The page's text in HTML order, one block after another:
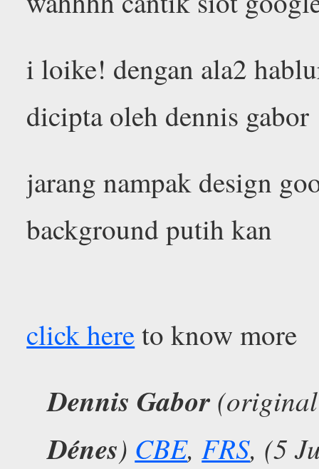
i loike! dengan ala2
dicipta oleh dennis gabor
jarang nampak design
background putih kan
click hereto know more
Dennis Gabor
Dénes) CBE,FRS, (5